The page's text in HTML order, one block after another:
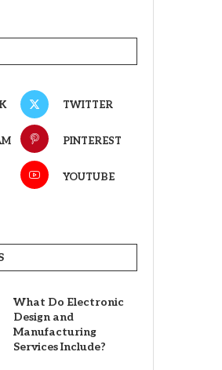
TWITTER
PINTEREST
YOUTUBE
What Do Electronic
Design and
Manufacturing
Services Include?